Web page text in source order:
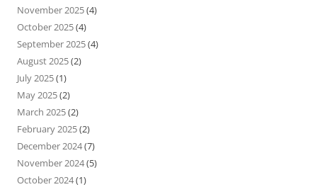
November 2025(4)
October 2025(4)
September 2025(4)
August 2025(2)
July 2025(1)
May 2025(2)
March 2025(2)
February 2025(2)
December 2024(7)
November 2024(5)
October 2024(1)